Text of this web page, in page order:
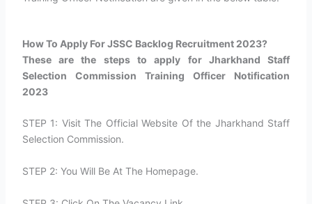
How To Apply For JSSC Backlog Recruitment 2023?​
These are the steps to apply for Jharkhand Staff
Selection Commission Training Officer Notification
2023
STEP 1: Visit The Official Website Of the Jharkhand Staff
Selection Commission.
STEP 2: You Will Be At The Homepage.